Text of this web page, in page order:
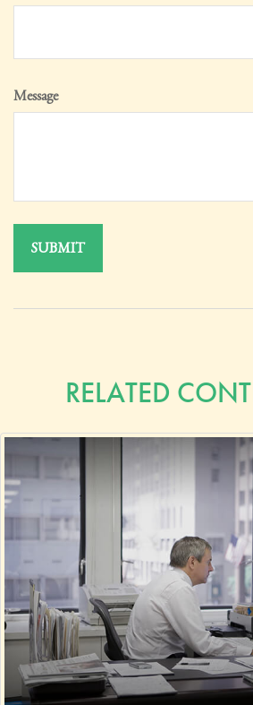
Message
RELATED